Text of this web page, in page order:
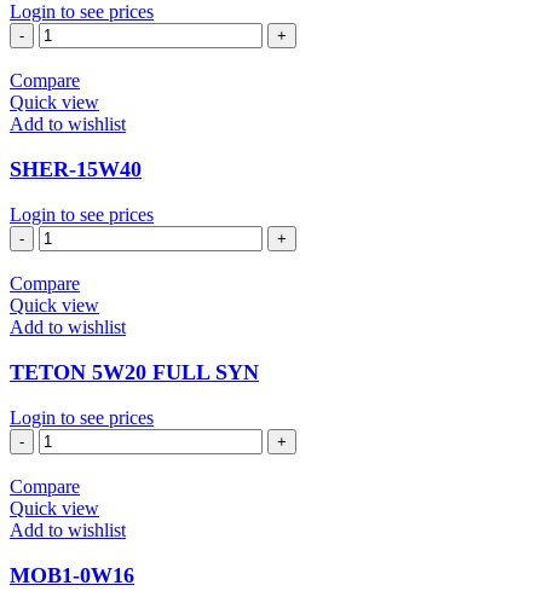
Login to see prices
MOB1-
0W20
quantity
Compare
Quick view
Add to wishlist
SHER-15W40
Login to see prices
SHER-
15W40
quantity
Compare
Quick view
Add to wishlist
TETON 5W20 FULL SYN
Login to see prices
TETON
5W20
FULL
SYN
quantity
Compare
Quick view
Add to wishlist
MOB1-0W16